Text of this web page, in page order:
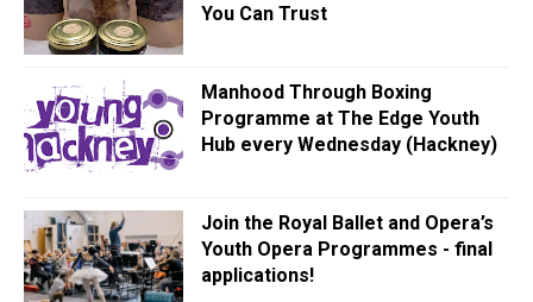
You Can Trust
Manhood Through Boxing
Programme at The Edge Youth
Hub every Wednesday (Hackney)
Join the Royal Ballet and Opera’s
Youth Opera Programmes - final
applications!